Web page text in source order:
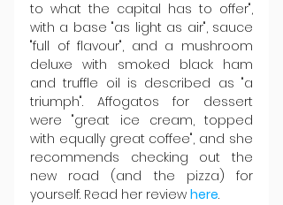
to what the capital has to offer",
with a base "as light as air", sauce
"full of flavour", and a mushroom
deluxe with smoked black ham
and truffle oil is described as "a
triumph". Affogatos for dessert
were "great ice cream, topped
with equally great coffee", and she
recommends checking out the
new road (and the pizza) for
yourself. Read her review here.